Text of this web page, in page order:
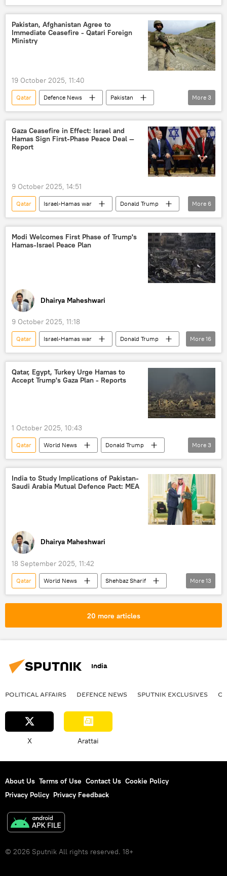
LNG supplies
Russia
BRICS Nigeria
Pakistan, Afghanistan Agree to
Immediate Ceasefire - Qatari Foreign
Ministry
19 October 2025, 11:40
Qatar Defenсe News
Pakistan
Afghanistan
Kabul ceasefire
More 3
Gaza Ceasefire in Effect: Israel and
Hamas Sign First-Phase Peace Deal —
Report
9 October 2025, 14:51
Qatar Israel-Hamas war
Donald Trump
Hamas
The United Nations (UN)
Egypt
Israel
Antonio Guterres
Palestine
More 6
Modi Welcomes First Phase of Trump's
Hamas-Israel Peace Plan
Dhairya Maheshwari
9 October 2025, 11:18
Qatar Israel-Hamas war
Donald Trump
Narendra Modi
Egypt
Hamas
Israel
US
Middle East
Middle East Crisis
Palestine
Benjamin Netanyahu
Houthis
Iran
More 16
Qatar, Egypt, Turkey Urge Hamas to
Accept Trump's Gaza Plan - Reports
1 October 2025, 10:43
Qatar World News
Donald Trump
Egypt
Palestine Hamas
More 3
India to Study Implications of Pakistan-
Saudi Arabia Mutual Defence Pact: MEA
Dhairya Maheshwari
18 September 2025, 11:42
Qatar World News
Shehbaz Sharif
India
Saudi Arabia
Pakistan
Operation Sindoor
Pahalgam terror attack
Jammu and Kashmir (J&K)
Asim Munir
Gaza Strip
Palestine
More 13
20 more articles
India
POLITICAL AFFAIRS DEFENСE NEWS SPUTNIK EXCLUSIVES
X Arattai
About Us Terms of Use Contact Us Cookie Policy
Privacy Policy Privacy Feedback
© 2026 Sputnik All rights reserved. 18+